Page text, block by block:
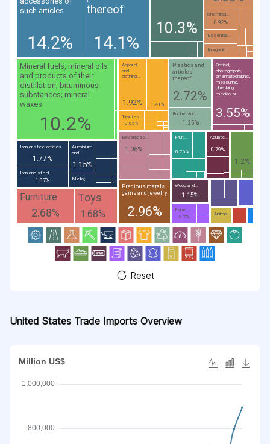
such articles
14.2%
thereof
14.1%
10.3%
Mineral fuels, mineral oils
and products of their
distillation; bituminous
substances; mineral
waxes
10.2%
Optical,
photographic,
cinematographic,
measuring,
checking,
medical or...
3.55%
Precious metals,
gems and jewelry
2.96%
Plastics and
articles
thereof
2.72%
Furniture
2.68%
Apparel
and
clothing...
1.92%
Iron or steel articles
1.77%
Toys
1.68%
1.41%
Iron and steel
1.37%
Rubber and...
1.25%
1.2%
Aluminium
and...
1.15%
Wood and...
1.15%
Beverages...
1.06%
Chemical...
0.92%
Aquatic...
0.79%
Fruit...
0.76%
Paper...
0.7%
Textiles...
0.65%
Essential...
Inorganic...
Metal;...
Animal...
Reset
United States Trade Imports Overview